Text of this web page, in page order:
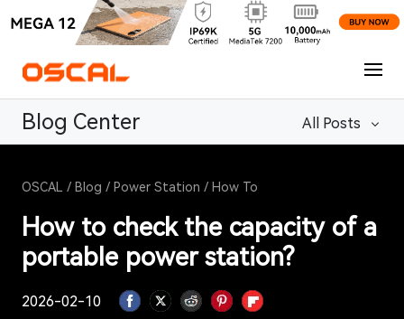
OSCAL / Blog / Power Station / How To
How to check the capacity of a
portable power station?
2026-02-10
Blog Center All Posts